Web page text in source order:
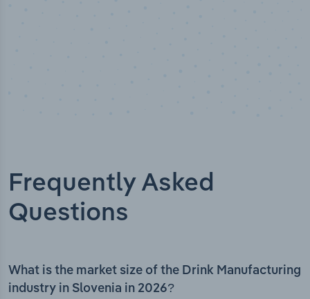
Frequently Asked
Questions
What is the market size of the Drink Manufacturing
industry in Slovenia in 2026?